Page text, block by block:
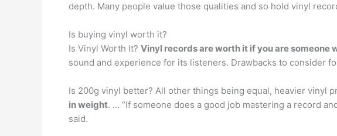
depth. Many people value those qualities and so hold vinyl
Is buying vinyl worth it?
Is Vinyl Worth It? Vinyl records are worth it if you are someone
sound and experience for its listeners. Drawbacks to consider
Is 200g vinyl better? All other things being equal, heavier vinyl
in weight. … “If someone does a good job mastering a record
said.